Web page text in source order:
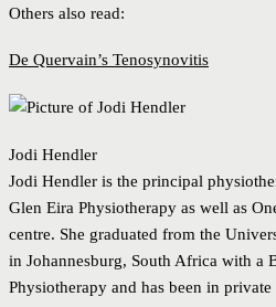
Others also read:
De Quervain’s Tenosynovitis
Jodi Hendler
Jodi Hendler is the principal
Glen Eira Physiotherapy as well as
centre. She graduated from the
in Johannesburg, South Africa with a
Physiotherapy and has been in